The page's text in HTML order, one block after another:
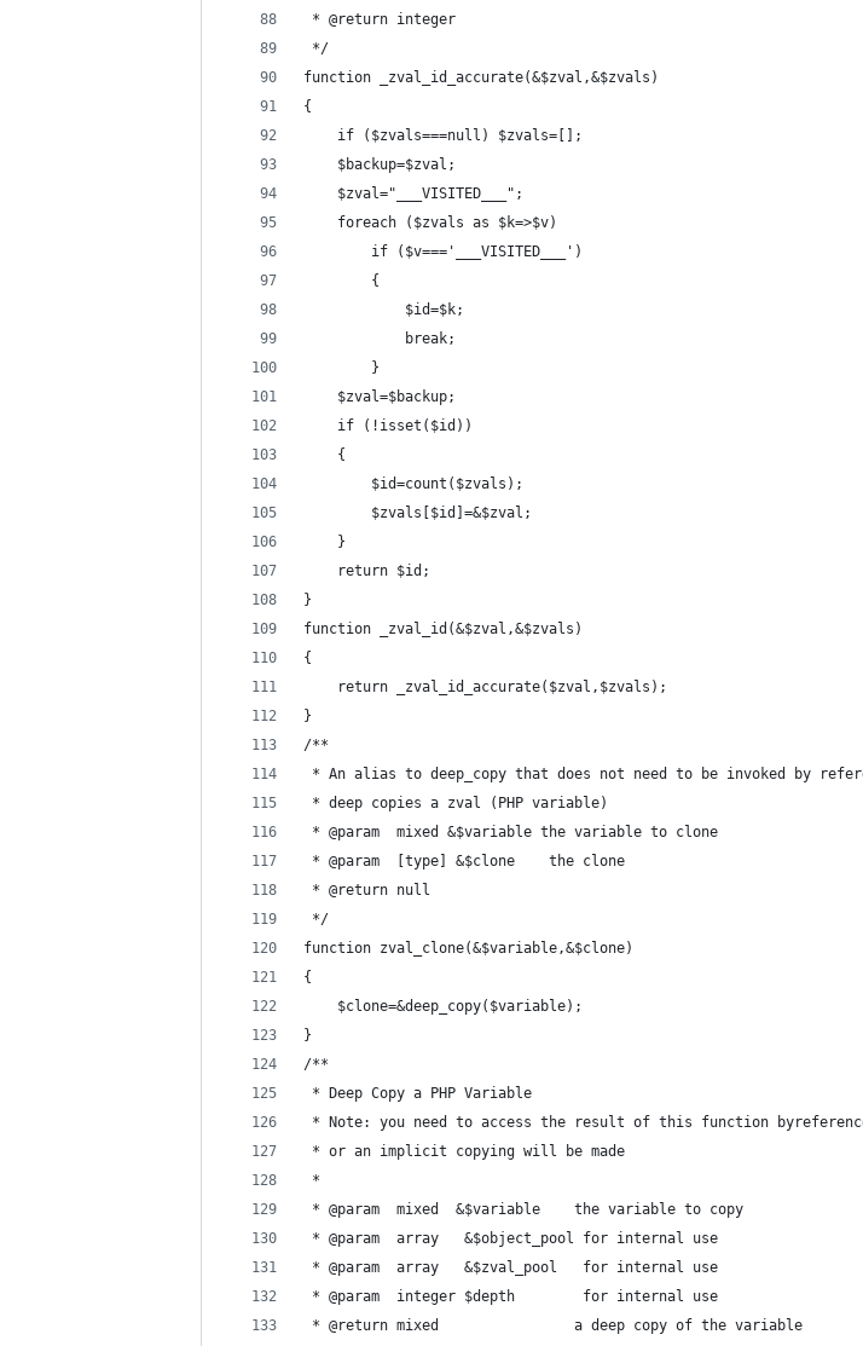
* @return integer
*/
function _zval_id_accurate(&$zval,&$zvals)
{
	if ($zvals===null) $zvals=[];
	$backup=$zval;
	$zval="___VISITED___";
	foreach ($zvals as $k=>$v)
		if ($v==='___VISITED___')
		{
			$id=$k;
			break;
		}
	$zval=$backup;
	if (!isset($id))
	{
		$id=count($zvals);
		$zvals[$id]=&$zval;
	}
	return $id;
}
function _zval_id(&$zval,&$zvals)
{
	return _zval_id_accurate($zval,$zvals);
}
/**
* An alias to deep_copy that does not need to be invoked by
* deep copies a zval (PHP variable)
* @param  mixed &$variable the variable to clone
* @param  [type] &$clone    the clone
* @return null
*/
function zval_clone(&$variable,&$clone)
{
	$clone=&deep_copy($variable);
}
/**
* Deep Copy a PHP Variable
* Note: you need to access the result of this function
* or an implicit copying will be made
*
* @param  mixed  &$variable    the variable to copy
* @param  array   &$object_pool for internal use
* @param  array   &$zval_pool   for internal use
* @param  integer $depth        for internal use
* @return mixed                a deep copy of the variable